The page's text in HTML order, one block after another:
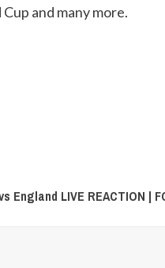
and many more.
England LIVE REACTION |